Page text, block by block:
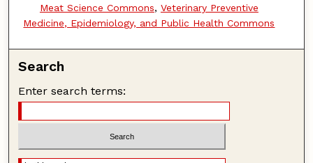
Meat Science Commons, Veterinary Preventive
Medicine, Epidemiology, and Public Health Commons
Search
Enter search terms: